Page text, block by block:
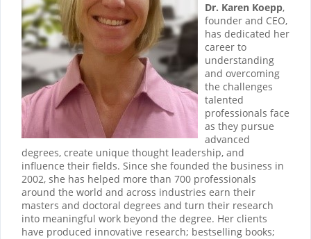
Dr. Karen Koepp,
founder and CEO,
has dedicated her
career to
understanding
and overcoming
the challenges
talented
professionals face
as they pursue
advanced
degrees, create unique thought leadership, and
influence their fields. Since she founded the business in
2002, she has helped more than 700 professionals
around the world and across industries earn their
masters and doctoral degrees and turn their research
into meaningful work beyond the degree. Her clients
have produced innovative research; bestselling books;